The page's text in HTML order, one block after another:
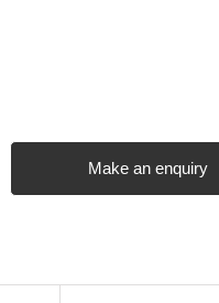
Make an enquiry